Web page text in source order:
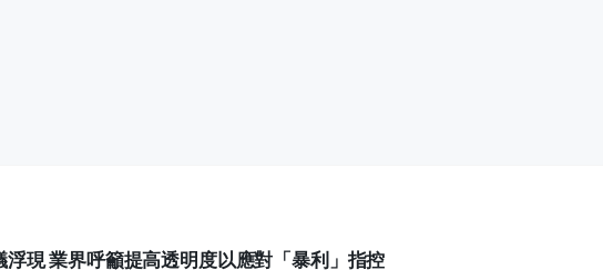
現 業界呼籲提高透明度以應對「暴利」指控